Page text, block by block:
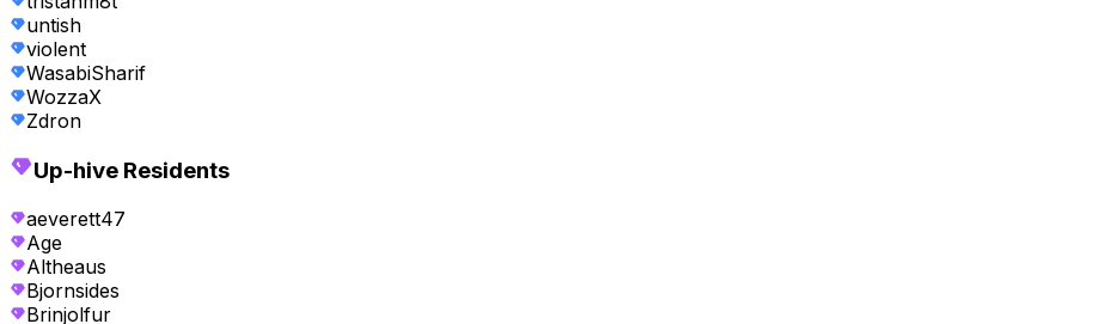
untish
violent
WasabiSharif
WozzaX
Zdron
Up-hive Residents
aeverett47
Age
Altheaus
Bjornsides
Brinjolfur